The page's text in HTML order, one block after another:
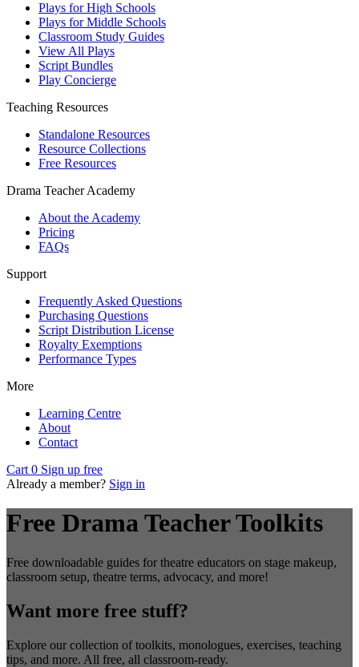
Plays for High Schools
Plays for Middle Schools
Classroom Study Guides
View All Plays
Script Bundles
Play Concierge
Teaching Resources
Standalone Resources
Resource Collections
Free Resources
Drama Teacher Academy
About the Academy
Pricing
FAQs
Support
Frequently Asked Questions
Purchasing Questions
Script Distribution License
Royalty Exemptions
Performance Types
More
Learning Centre
About
Contact
Cart 0 Sign up free
Already a member? Sign in
Free Drama Teacher Toolkits
Free downloadable guides for theatre educators on stage makeup,
classroom setup, theatre terms, advocacy, and more!
Want more free stuff?
Explore our collection of toolkits, monologues, exercises, teaching
tips, and more. All free, all classroom-ready.